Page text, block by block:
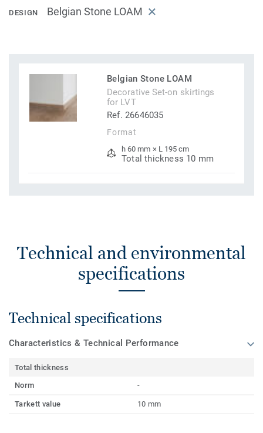
DESIGN Belgian Stone LOAM
Belgian Stone LOAM
Decorative Set-on skirtings
for LVT
Ref. 26646035
Format
h 60 mm × L 195 cm
Total thickness 10 mm
Technical and environmental
specifications
Technical specifications
Characteristics & Technical Performance
Total thickness
Norm
-
Tarkett value 10 mm